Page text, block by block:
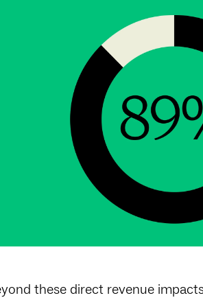
these direct revenue